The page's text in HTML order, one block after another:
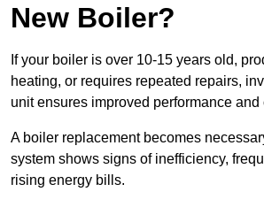
New Boiler?
If your boiler is over 10-15 years old,
heating, or requires repeated repairs,
unit ensures improved performance and
A boiler replacement becomes
system shows signs of inefficiency,
rising energy bills.